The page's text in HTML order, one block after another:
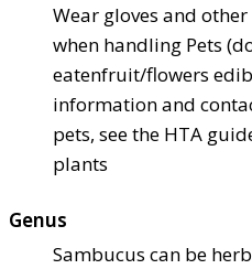
Wear gloves and
when handling Pets
eatenfruit/flowers
information and
pets, see the HTA
plants
Genus
Sambucus can be